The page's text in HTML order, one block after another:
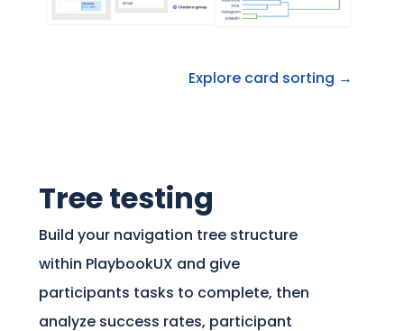
Explore card sorting →
Tree testing
Build your navigation tree structure
within PlaybookUX and give
participants tasks to complete, then
analyze success rates, participant